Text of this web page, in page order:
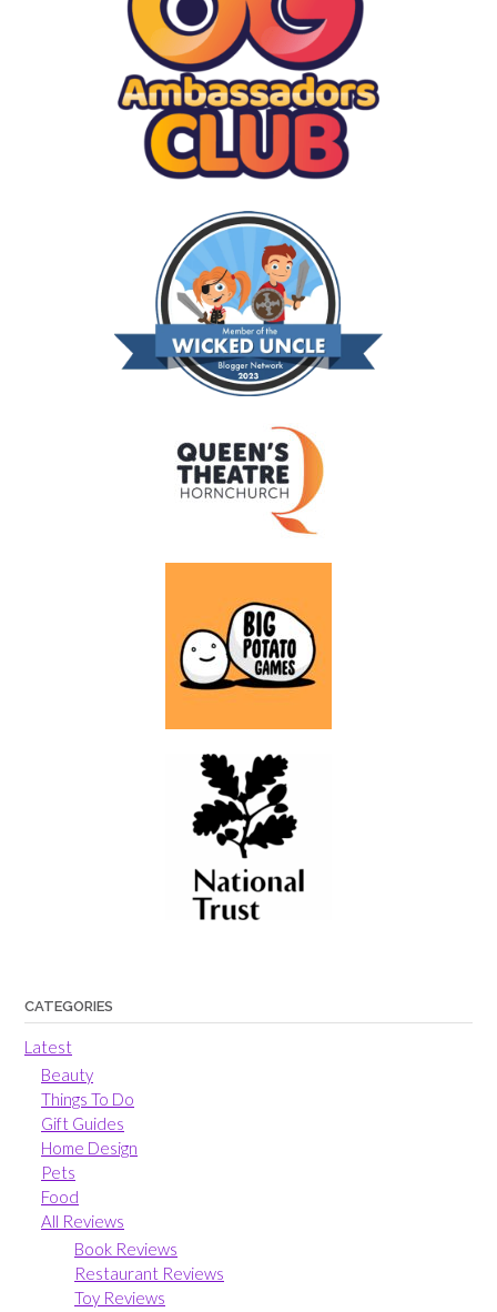
CATEGORIES
Latest
Beauty
Things To Do
Gift Guides
Home Design
Pets
Food
All Reviews
Book Reviews
Restaurant Reviews
Toy Reviews